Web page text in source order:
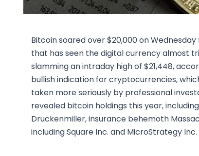
Bitcoin soared over $20,000 on
that has seen the digital currency almost
slamming an intraday high of $21,448,
bullish indication for cryptocurrencies,
taken more seriously by professional
revealed bitcoin holdings this year,
Druckenmiller, insurance behemoth
including Square Inc. and MicroStrategy Inc.